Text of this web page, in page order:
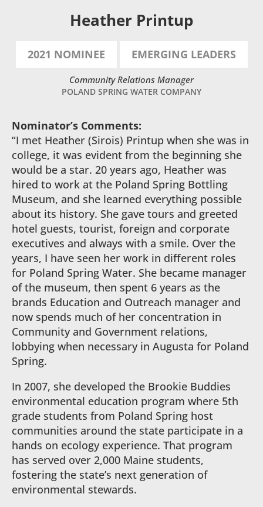
Heather Printup
2021 NOMINEE EMERGING LEADERS
Community Relations Manager
POLAND SPRING WATER COMPANY
Nominator’s Comments:
“I met Heather (Sirois) Printup when she was in
college, it was evident from the beginning she
would be a star. 20 years ago, Heather was
hired to work at the Poland Spring Bottling
Museum, and she learned everything possible
about its history. She gave tours and greeted
hotel guests, tourist, foreign and corporate
executives and always with a smile. Over the
years, I have seen her work in different roles
for Poland Spring Water. She became manager
of the museum, then spent 6 years as the
brands Education and Outreach manager and
now spends much of her concentration in
Community and Government relations,
lobbying when necessary in Augusta for Poland
Spring.
In 2007, she developed the Brookie Buddies
environmental education program where 5th
grade students from Poland Spring host
communities around the state participate in a
hands on ecology experience. That program
has served over 2,000 Maine students,
fostering the state’s next generation of
environmental stewards.